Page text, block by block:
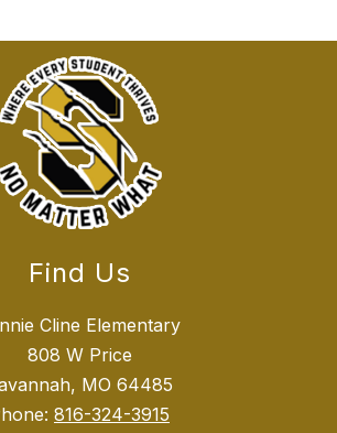
Find Us
Cline Elementary
808 W Price
MO 64485
816-324-3915